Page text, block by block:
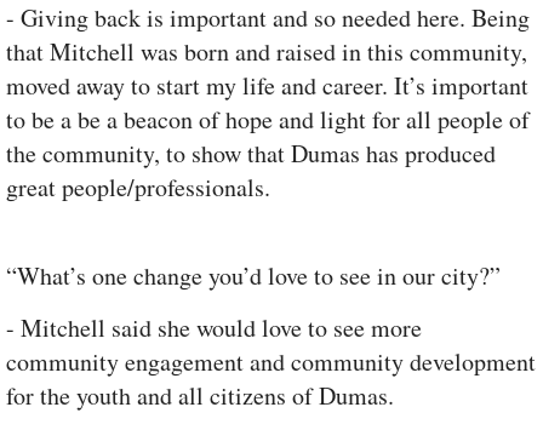
- Giving back is important and so needed here. Being
that Mitchell was born and raised in this community,
moved away to start my life and career. It’s important
to be a be a beacon of hope and light for all people of
the community, to show that Dumas has produced
great people/professionals.
“What’s one change you’d love to see in our city?”
- Mitchell said she would love to see more
community engagement and community development
for the youth and all citizens of Dumas.